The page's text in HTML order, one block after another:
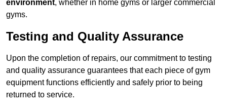
environment, whether in home gyms or larger commercial
gyms.
Testing and Quality Assurance
Upon the completion of repairs, our commitment to testing
and quality assurance guarantees that each piece of gym
equipment functions efficiently and safely prior to being
returned to service.